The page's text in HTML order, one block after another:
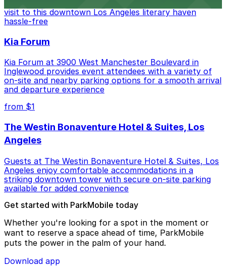
visit to this downtown Los Angeles literary haven
hassle-free
Kia Forum
Kia Forum at 3900 West Manchester Boulevard in
Inglewood provides event attendees with a variety of
on-site and nearby parking options for a smooth arrival
and departure experience
from $1
The Westin Bonaventure Hotel & Suites, Los
Angeles
Guests at The Westin Bonaventure Hotel & Suites, Los
Angeles enjoy comfortable accommodations in a
striking downtown tower with secure on-site parking
available for added convenience
Get started with ParkMobile today
Whether you're looking for a spot in the moment or
want to reserve a space ahead of time, ParkMobile
puts the power in the palm of your hand.
Download app